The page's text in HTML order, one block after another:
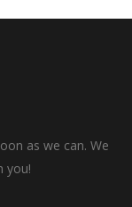
as we can. We
you!